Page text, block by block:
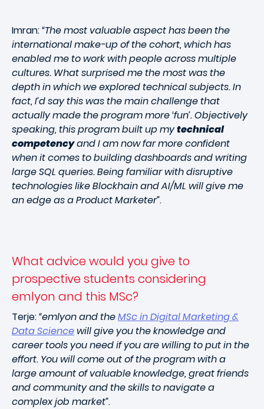
Imran:“The most valuable aspect has been the
international make-up of the cohort, which has
enabled me to work with people across multiple
cultures. What surprised me the most was the
depth in which we explored technical subjects. In
fact, I’d say this was the main challenge that
actually made the program more ‘fun’. Objectively
speaking, this program built up mytechnical
competencyand I am now far more confident
when it comes to building dashboards and writing
large SQL queries. Being familiar with disruptive
technologies like Blockhain and AI/ML will give me
an edge as a Product Marketer”.
What advice would you give to
prospective students considering
emlyon and this MSc?
Terje:“emlyon and theMSc in Digital Marketing &
Data Science will give you the knowledge and
career tools you need if you are willing to put in the
effort. You will come out of the program with a
large amount of valuable knowledge, great friends
and community and the skills to navigate a
complex job market”.